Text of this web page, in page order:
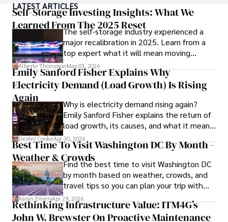
top travel publications, his writing is celebrated for its
vivid descriptions and practical insights.
Iram’s passion for cultural immersion and off-the-beaten-
path adventures shines through in his work, captivating
readers and inspiring wanderlust.
Outside of his writing pursuits, Iram enjoys learning new
languages, reviewing films and TV shows, writing about
celebrity lifestyles, and attending cultural festivals.
LATEST ARTICLES
Self-Storage Investing Insights: What We
Learned From The 2025 Reset
The self-storage industry experienced a
major recalibration in 2025. Learn from a
top expert what it will mean moving
forward for those who invest.
Alberto ThompsonMay 03, 2026
Emily Sanford Fisher Explains Why
Electricity Demand (Load Growth) Is Rising
Again
Why is electricity demand rising again?
Emily Sanford Fisher explains the return of
load growth, its causes, and what it means
for energy markets.
Dexter CookeApr 30, 2026
Best Time To Visit Washington DC By Month -
Weather & CrowdsFind the best time to visit Washington DC
by month based on weather, crowds, and
travel tips so you can plan your trip with
confidence.
Karan EmeryApr 29, 2026
Rethinking Infrastructure Value: ITM4G’s
John W. Brewster On Proactive Maintenance